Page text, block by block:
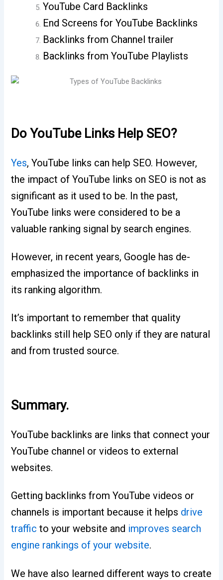
YouTube Card Backlinks
End Screens for YouTube Backlinks
Backlinks from Channel trailer
Backlinks from YouTube Playlists
Do YouTube Links Help SEO?
Yes, YouTube links can help SEO. However,
the impact of YouTube links on SEO is not as
significant as it used to be. In the past,
YouTube links were considered to be a
valuable ranking signal by search engines.
However, in recent years, Google has de-
emphasized the importance of backlinks in
its ranking algorithm.
It’s important to remember that quality
backlinks still help SEO only if they are natural
and from trusted source.
Summary.
YouTube backlinks are links that connect your
YouTube channel or videos to external
websites.
Getting backlinks from YouTube videos or
channels is important because it helps drive
traffic to your website and improves search
engine rankings of your website.
We have also learned different ways to create